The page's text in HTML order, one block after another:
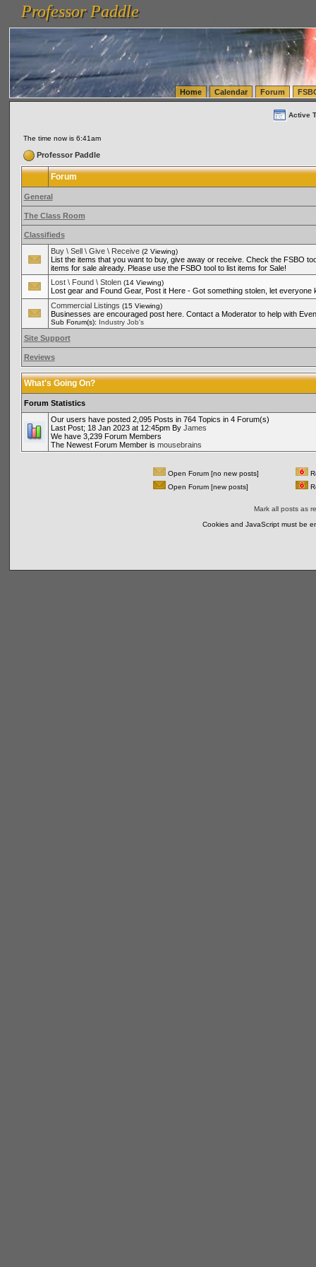
vanlinelogistics.com Seattle Washington (WA) Warehousing & Order Fulfillment
(WA) Commercial Relocation
vanlinelogistics.com Warehousing & Order Fulfillment
Professor Paddle
Professor Paddle
Home Calendar Forum
Active
The time now is 6:41am
Professor Paddle
Forum
General
The Class Room
Classifieds
Buy \ Sell \ Give \ Receive (2 Viewing)
List the items that you want to buy, give away or receive. Check the FSBO
items for sale already. Please use the FSBO tool to list items for Sale!
Lost \ Found \ Stolen (14 Viewing)
Lost gear and Found Gear, Post it Here - Got something stolen, let everyone
Commercial Listings (15 Viewing)
Businesses are encouraged post here. Contact a Moderator to help with
Sub Forum(s): Industry Job's
Site Support
Reviews
What's Going On?
Forum Statistics
Our users have posted 2,095 Posts in 764 Topics in 4 Forum(s)
Last Post; 18 Jan 2023 at 12:45pm By James
We have 3,239 Forum Members
The Newest Forum Member is mousebrains
Open Forum [no new posts]
Open Forum [new posts]
Mark all posts as
Cookies and JavaScript must be